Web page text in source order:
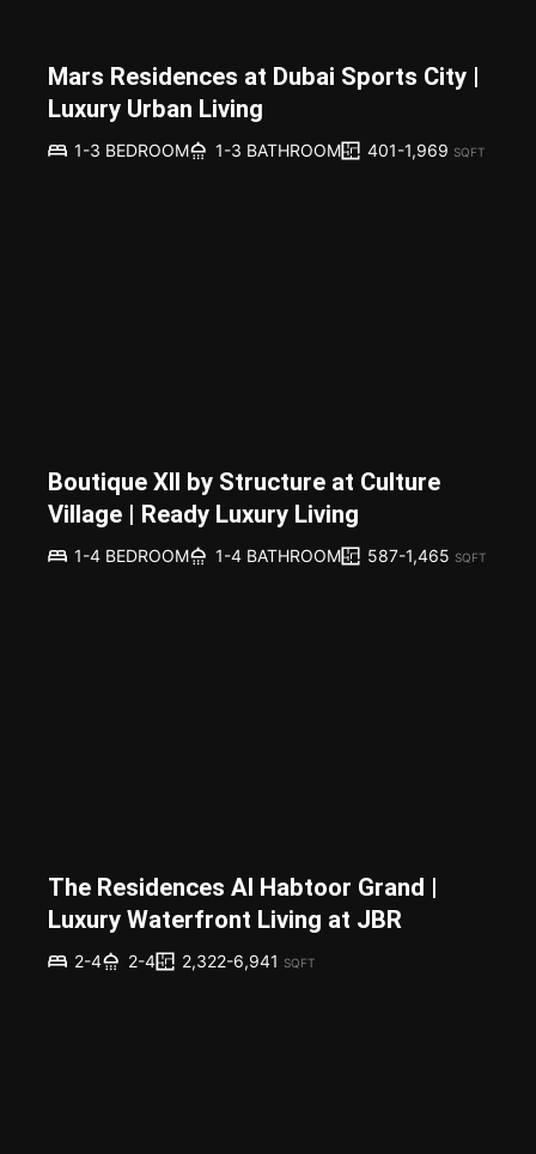
Mars Residences at Dubai Sports City |
Luxury Urban Living
1-3 BEDROOM 1-3 BATHROOM 401-1,969 SQFT
Boutique XII by Structure at Culture
Village | Ready Luxury Living
1-4 BEDROOM 1-4 BATHROOM 587-1,465 SQFT
The Residences Al Habtoor Grand |
Luxury Waterfront Living at JBR
2-4 2-4 2,322-6,941 SQFT